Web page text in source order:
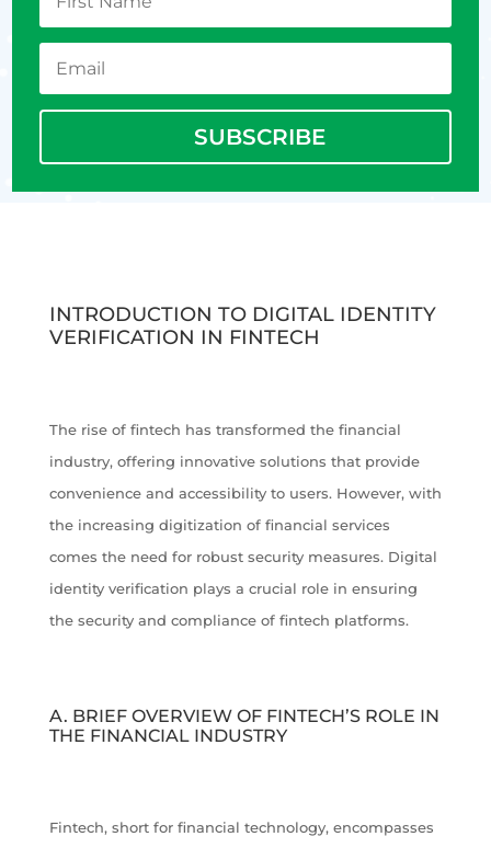
SUBSCRIBE
INTRODUCTION TO DIGITAL IDENTITY
VERIFICATION IN FINTECH
The rise of fintech has transformed the financial
industry, offering innovative solutions that provide
convenience and accessibility to users. However, with
the increasing digitization of financial services
comes the need for robust security measures. Digital
identity verification plays a crucial role in ensuring
the security and compliance of fintech platforms.
A. BRIEF OVERVIEW OF FINTECH’S ROLE IN
THE FINANCIAL INDUSTRY
Fintech, short for financial technology, encompasses